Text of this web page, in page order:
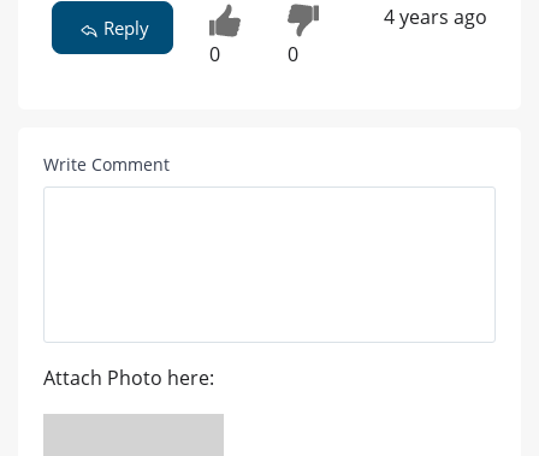
Reply
0 0
4 years ago
Write Comment
Attach Photo here: